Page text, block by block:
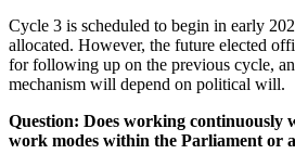
Cycle 3 is scheduled to begin in early
allocated. However, the future elected
for following up on the previous cycle,
mechanism will depend on political will.
Question: Does working continuously
work modes within the Parliament or